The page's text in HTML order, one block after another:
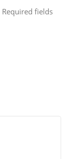
Required fields